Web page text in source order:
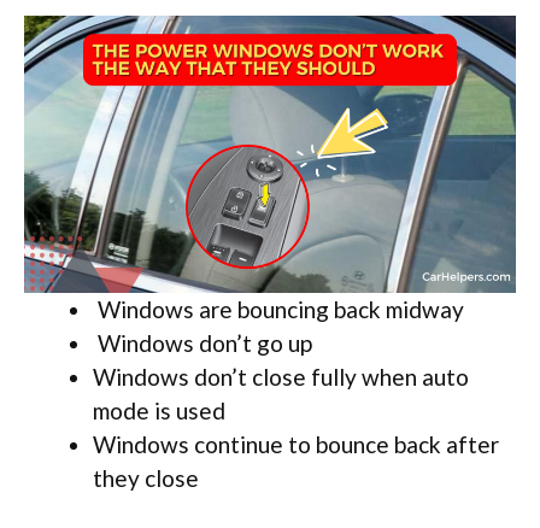
Windows are bouncing back midway
Windows don’t go up
Windows don’t close fully when auto
mode is used
Windows continue to bounce back after
they close